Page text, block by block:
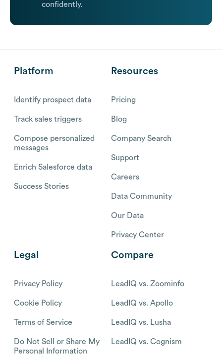
confidently.
Platform
Identify prospect data
Track sales triggers
Compose personalized
messages
Enrich Salesforce data
Success Stories
Resources
Pricing
Blog
Company Search
Support
Careers
Data Community
Our Data
Privacy Center
Legal
Privacy Policy
Cookie Policy
Terms of Service
Do Not Sell or Share My
Personal Information
Compare
LeadIQ vs. Zoominfo
LeadIQ vs. Apollo
LeadIQ vs. Lusha
LeadIQ vs. Cognism